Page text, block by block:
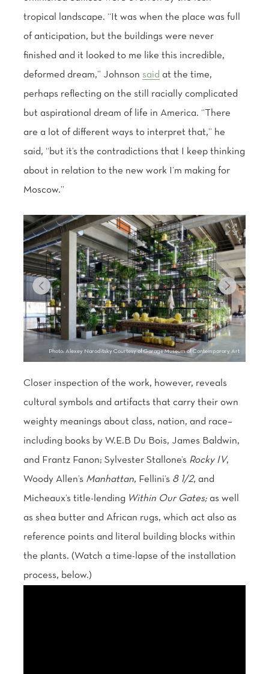
Learn more about
Farmacy.
tropical landscape. “It was when the place was full
of anticipation, but the buildings were never
finished and it looked to me like this incredible,
deformed dream,” Johnson said at the time,
perhaps reflecting on the still racially complicated
but aspirational dream of life in America. “There
are a lot of different ways to interpret that,” he
said, “but it’s the contradictions that I keep thinking
about in relation to the new work I’m making for
Moscow.”
Photo: Alexey Naroditsky Courtesy of Garage Museum of Contemporary Art
Closer inspection of the work, however, reveals
cultural symbols and artifacts that carry their own
weighty meanings about class, nation, and race–
including books by W.E.B Du Bois, James Baldwin,
and Frantz Fanon; Sylvester Stallone’s Rocky IV,
Woody Allen’s Manhattan, Fellini’s 8 1/2, and
Micheaux’s title-lending Within Our Gates;as well
as shea butter and African rugs, which act also as
reference points and literal building blocks within
the plants. (Watch a time-lapse of the installation
process, below.)